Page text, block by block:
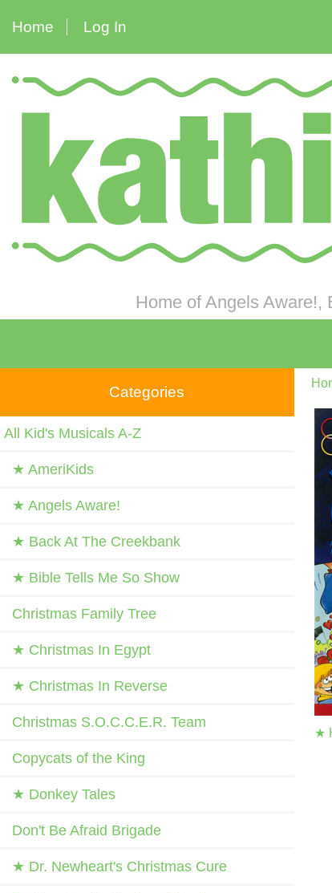
Home Log In
Home of Angels Aware!,
Categories
All Kid's Musicals A-Z
★ AmeriKids
★ Angels Aware!
★ Back At The Creekbank
★ Bible Tells Me So Show
Christmas Family Tree
★ Christmas In Egypt
★ Christmas In Reverse
Christmas S.O.C.C.E.R. Team
Copycats of the King
★ Donkey Tales
Don't Be Afraid Brigade
★ Dr. Newheart's Christmas Cure
★